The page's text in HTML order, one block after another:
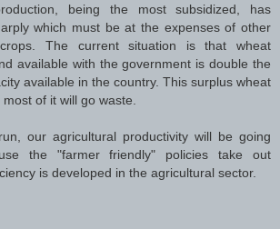
being the most subsidized, has
which must be at the expenses of other
The current situation is that wheat
available with the government is double the
available in the country. This surplus wheat
of it will go waste.
our agricultural productivity will be going
the "farmer friendly" policies take out
is developed in the agricultural sector.